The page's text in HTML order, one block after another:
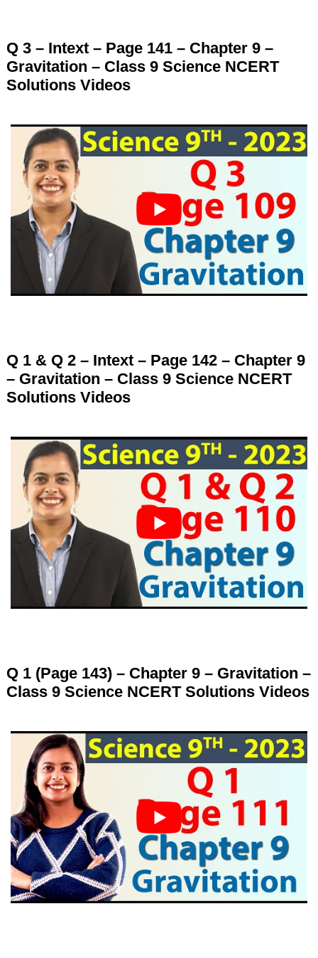
Q 3 – Intext – Page 141 – Chapter 9 –
Gravitation – Class 9 Science NCERT
Solutions Videos
Q 1 & Q 2 – Intext – Page 142 – Chapter 9
– Gravitation – Class 9 Science NCERT
Solutions Videos
Q 1 (Page 143) – Chapter 9 – Gravitation –
Class 9 Science NCERT Solutions Videos